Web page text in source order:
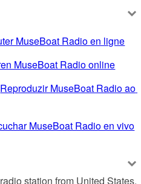
MuseBoat Radio en ligne
MuseBoat Radio online
Reproduzir MuseBoat Radio ao
MuseBoat Radio en vivo
station from United States,